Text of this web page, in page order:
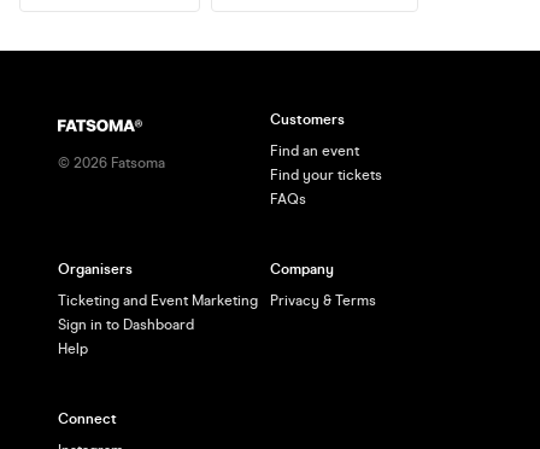
© 2026 Fatsoma
Customers
Find an event
Find your tickets
FAQs
Organisers
Ticketing and Event Marketing
Sign in to Dashboard
Help
Company
Privacy & Terms
Connect